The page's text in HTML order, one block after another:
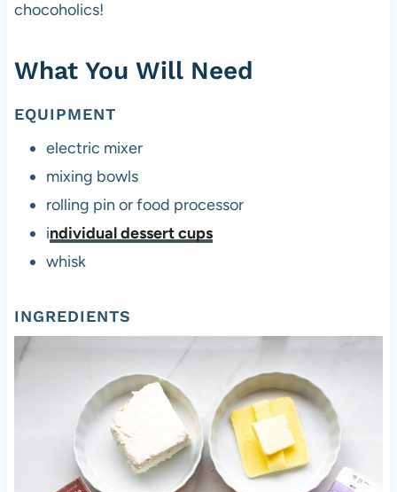
chocoholics!
What You Will Need
EQUIPMENT
electric mixer
mixing bowls
rolling pin or food processor
individual dessert cups
whisk
INGREDIENTS